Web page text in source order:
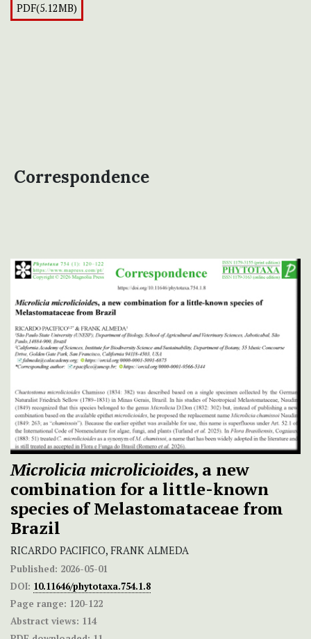
PDF(5.12MB)
Correspondence
Microlicia microlicioides, a new
combination for a little-known
species of Melastomataceae from
Brazil
RICARDO PACIFICO, FRANK ALMEDA
Published: 2026-05-01
DOI: 10.11646/phytotaxa.754.1.8
Page range: 120-122
Abstract views: 114